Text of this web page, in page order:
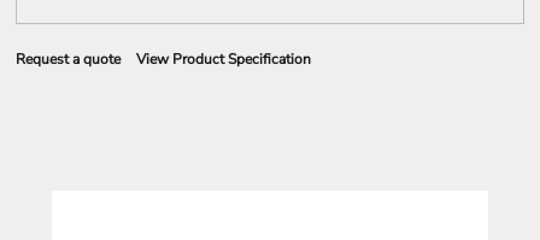
Request a quote View Product Specification